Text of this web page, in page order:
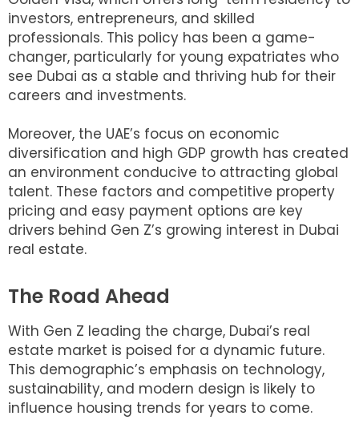
investors, entrepreneurs, and skilled
professionals. This policy has been a game-
changer, particularly for young expatriates who
see Dubai as a stable and thriving hub for their
careers and investments.
Moreover, the UAE’s focus on economic
diversification and high GDP growth has created
an environment conducive to attracting global
talent. These factors and competitive property
pricing and easy payment options are key
drivers behind Gen Z’s growing interest in Dubai
real estate.
The Road Ahead
With Gen Z leading the charge, Dubai’s real
estate market is poised for a dynamic future.
This demographic’s emphasis on technology,
sustainability, and modern design is likely to
influence housing trends for years to come.